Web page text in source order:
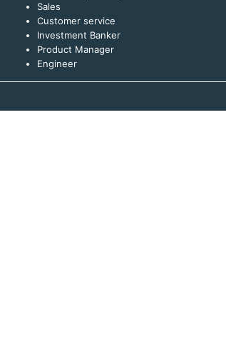
Sales
Customer service
Investment Banker
Product Manager
Engineer